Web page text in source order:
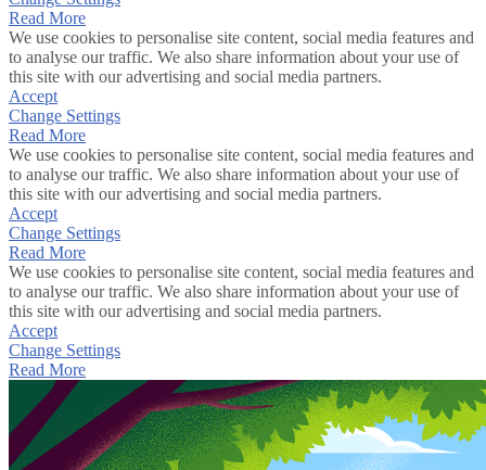
Read More
We use cookies to personalise site content, social media features and
to analyse our traffic. We also share information about your use of
this site with our advertising and social media partners.
Accept
Change Settings
Read More
We use cookies to personalise site content, social media features and
to analyse our traffic. We also share information about your use of
this site with our advertising and social media partners.
Accept
Change Settings
Read More
We use cookies to personalise site content, social media features and
to analyse our traffic. We also share information about your use of
this site with our advertising and social media partners.
Accept
Change Settings
Read More